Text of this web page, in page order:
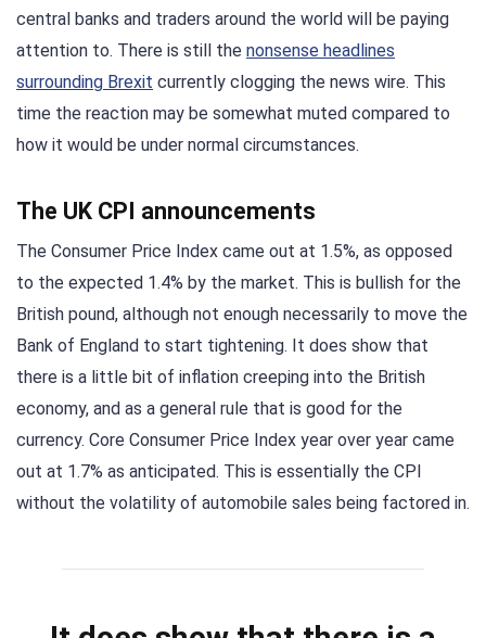
central banks and traders around the world will be paying
attention to. There is still the nonsense headlines
surrounding Brexit currently clogging the news wire. This
time the reaction may be somewhat muted compared to
how it would be under normal circumstances.
The UK CPI announcements
The Consumer Price Index came out at 1.5%, as opposed
to the expected 1.4% by the market. This is bullish for the
British pound, although not enough necessarily to move the
Bank of England to start tightening. It does show that
there is a little bit of inflation creeping into the British
economy, and as a general rule that is good for the
currency. Core Consumer Price Index year over year came
out at 1.7% as anticipated. This is essentially the CPI
without the volatility of automobile sales being factored in.